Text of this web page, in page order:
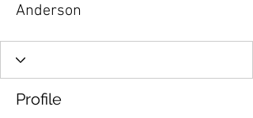
Anderson
Profile